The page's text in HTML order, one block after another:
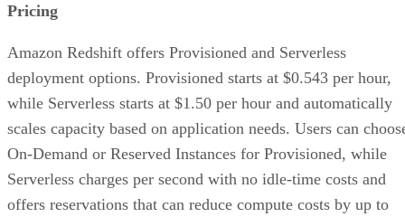
Pricing
Amazon Redshift offers Provisioned and Serverless
deployment options. Provisioned starts at $0.543 per hour,
while Serverless starts at $1.50 per hour and automatically
scales capacity based on application needs. Users can
On-Demand or Reserved Instances for Provisioned, while
Serverless charges per second with no idle-time costs and
offers reservations that can reduce compute costs by up to